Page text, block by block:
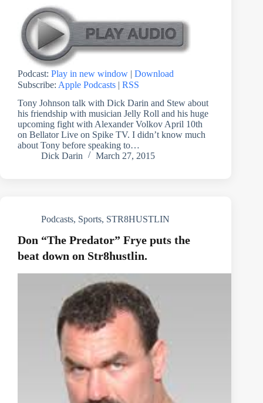
Podcast: Play in new window | Download
Subscribe: Apple Podcasts | RSS
Tony Johnson talk with Dick Darin and Stew about
his friendship with musician Jelly Roll and his huge
upcoming fight with Alexander Volkov April 10th
on Bellator Live on Spike TV. I didn’t know much
about Tony before speaking to…
Dick Darin
March 27, 2015
Podcasts, Sports, STR8HUSTLIN
Don “The Predator” Frye puts the
beat down on Str8hustlin.